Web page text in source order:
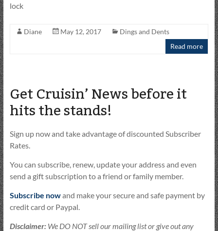
lock
Diane May 12, 2017
Dings and Dents
Read more
Get Cruisin’ News before it
hits the stands!
Sign up now and take advantage of discounted Subscriber
Rates.
You can subscribe, renew, update your address and even
send a gift subscription to a friend or family member.
Subscribe nowand make your secure and safe payment by
credit card or Paypal.
Disclaimer:We DO NOT sell our mailing list or give out any